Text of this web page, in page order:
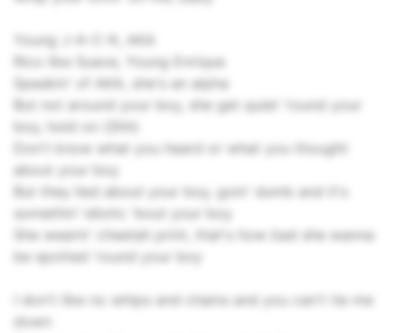
Young J-A-C-K, AKA
Rico like Suave, Young Enrique
Speakin' of AKA, she's an alpha
But not around your boy, she get quiet 'round your
boy, hold on (Shh)
Don't know what you heard or what you thought
about your boy
But they lied about your boy, goin' dumb and it's
somethin' idiotic 'bout your boy
She wearin' cheetah print, that's how bad she wanna
bе spotted 'round your boy
I don't like no whips and chains and you can't tie mе
down